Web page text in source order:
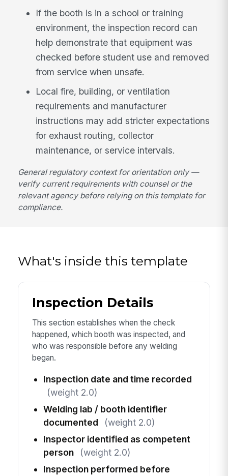
If the booth is in a school or training
environment, the inspection record can
help demonstrate that equipment was
checked before student use and removed
from service when unsafe.
Local fire, building, or ventilation
requirements and manufacturer
instructions may add stricter expectations
for exhaust routing, collector
maintenance, or service intervals.
General regulatory context for orientation only —
verify current requirements with counsel or the
relevant agency before relying on this template for
compliance.
What's inside this template
Inspection Details
This section establishes when the check
happened, which booth was inspected, and
who was responsible before any welding
began.
Inspection date and time recorded
(weight 2.0)
Welding lab / booth identifier
documented
(weight 2.0)
Inspector identified as competent
person
(weight 2.0)
Inspection performed before